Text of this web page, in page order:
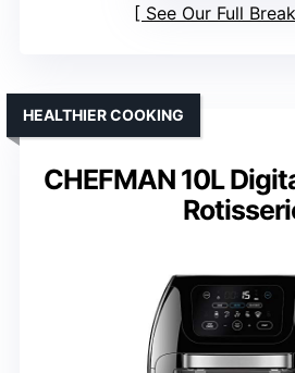
See Our Full
CHEFMAN 10L
HEALTHIER COOKING